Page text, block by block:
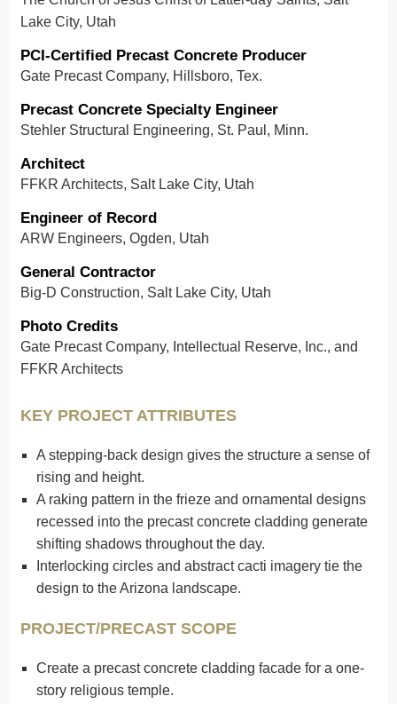
Lake City, Utah
PCI-Certified Precast Concrete Producer
Gate Precast Company, Hillsboro, Tex.
Precast Concrete Specialty Engineer
Stehler Structural Engineering, St. Paul, Minn.
Architect
FFKR Architects, Salt Lake City, Utah
Engineer of Record
ARW Engineers, Ogden, Utah
General Contractor
Big-D Construction, Salt Lake City, Utah
Photo Credits
Gate Precast Company, Intellectual Reserve, Inc., and
FFKR Architects
KEY PROJECT ATTRIBUTES
A stepping-back design gives the structure a sense of
rising and height.
A raking pattern in the frieze and ornamental designs
recessed into the precast concrete cladding generate
shifting shadows throughout the day.
Interlocking circles and abstract cacti imagery tie the
design to the Arizona landscape.
PROJECT/PRECAST SCOPE
Create a precast concrete cladding facade for a one-
story religious temple.